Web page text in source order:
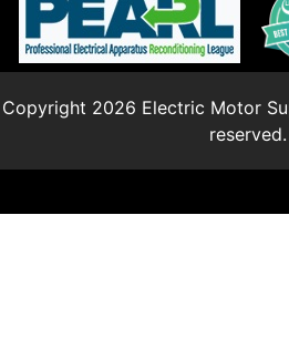
Copyright 2026 Electric Motor
reserved.